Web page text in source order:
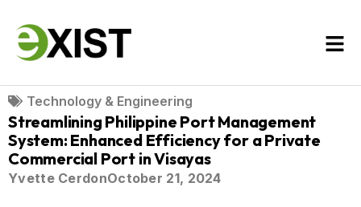
Technology & Engineering
Streamlining Philippine Port Management
System: Enhanced Efficiency for a Private
Commercial Port in Visayas
Yvette CerdonOctober 21, 2024